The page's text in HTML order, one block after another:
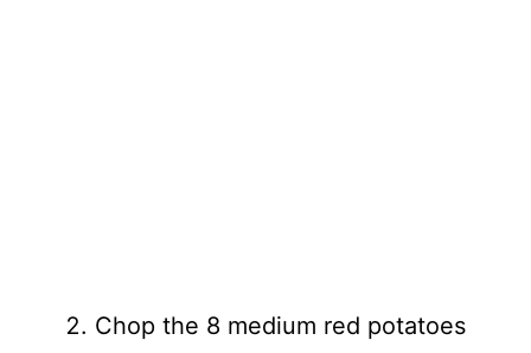
Chop the 8 medium red potatoes